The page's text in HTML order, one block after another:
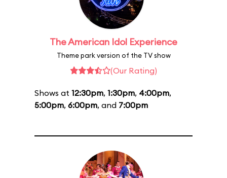
The American Idol Experience
Theme park version of the TV show
(Our Rating)
Shows at 12:30pm, 1:30pm, 4:00pm,
5:00pm, 6:00pm, and 7:00pm